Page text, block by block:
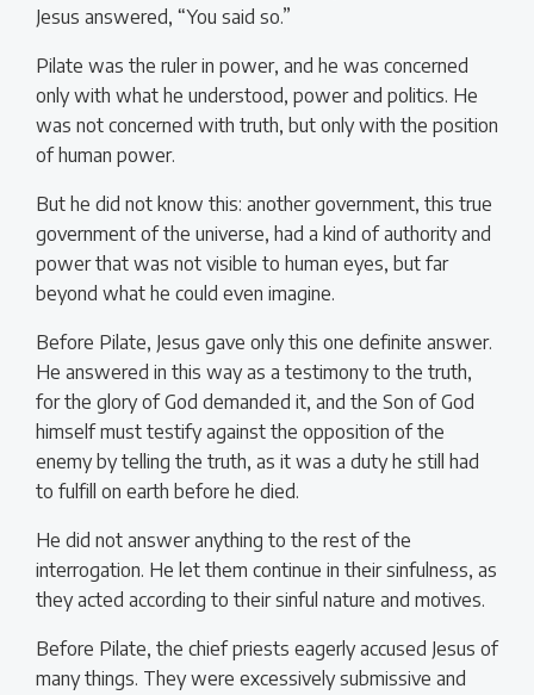
Jesus answered, “You said so.”
Pilate was the ruler in power, and he was concerned
only with what he understood, power and politics. He
was not concerned with truth, but only with the position
of human power.
But he did not know this: another government, this true
government of the universe, had a kind of authority and
power that was not visible to human eyes, but far
beyond what he could even imagine.
Before Pilate, Jesus gave only this one definite answer.
He answered in this way as a testimony to the truth,
for the glory of God demanded it, and the Son of God
himself must testify against the opposition of the
enemy by telling the truth, as it was a duty he still had
to fulfill on earth before he died.
He did not answer anything to the rest of the
interrogation. He let them continue in their sinfulness, as
they acted according to their sinful nature and motives.
Before Pilate, the chief priests eagerly accused Jesus of
many things. They were excessively submissive and